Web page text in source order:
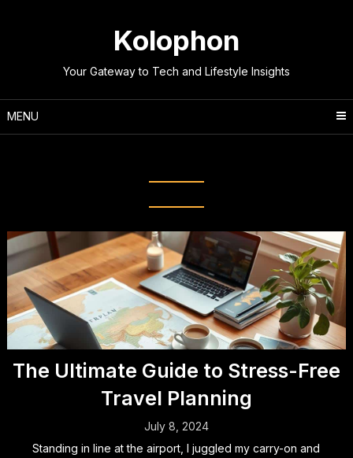
Kolophon
Your Gateway to Tech and Lifestyle Insights
MENU
The Ultimate Guide to Stress-Free
Travel Planning
July 8, 2024
Standing in line at the airport, I juggled my carry-on and